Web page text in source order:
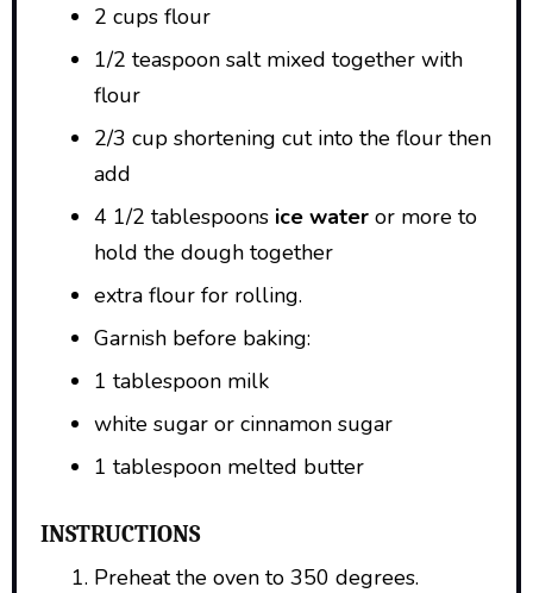
2 cups flour
1/2 teaspoon salt mixed together with
flour
2/3 cup shortening cut into the flour then
add
4 1/2 tablespoons ice water or more to
hold the dough together
extra flour for rolling.
Garnish before baking:
1 tablespoon milk
white sugar or cinnamon sugar
1 tablespoon melted butter
INSTRUCTIONS
Preheat the oven to 350 degrees.